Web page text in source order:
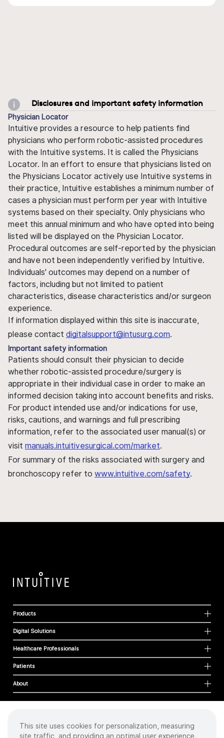
Disclosures and important safety information
Physician Locator
Intuitive provides a resource to help patients find
physicians who perform robotic-assisted procedures
with the Intuitive systems. It is called the Physicians
Locator. In an effort to ensure that physicians listed on
the Physicians Locator actively use Intuitive systems in
their practice, Intuitive establishes a minimum number of
cases a physician must perform per year with Intuitive
systems based on their specialty. Only physicians who
meet this annual minimum and who have opted into being
listed will be displayed on the Physician Locator.
Procedural outcomes are self-reported by the physician
and have not been independently verified by Intuitive.
Individuals' outcomes may depend on a number of
factors, including but not limited to patient
characteristics, disease characteristics and/or surgeon
experience.
If information displayed within this site is inaccurate,
please contact digitalsupport@intusurg.com.
Important safety information
Patients should consult their physician to decide
whether robotic-assisted procedure/surgery is
appropriate in their individual case in order to make an
informed decision taking into account benefits and risks.
For product intended use and/or indications for use,
risks, cautions, and warnings and full prescribing
information, refer to the associated user manual(s) or
visit manuals.intuitivesurgical.com/market.
For summary of the risks associated with surgery and
bronchoscopy refer to www.intuitive.com/safety.
Products
Digital Solutions
Healthcare Professionals
Patients
About
Cookies
This site uses cookies for personalization, measuring
site traffic, and providing an optimal user experience.